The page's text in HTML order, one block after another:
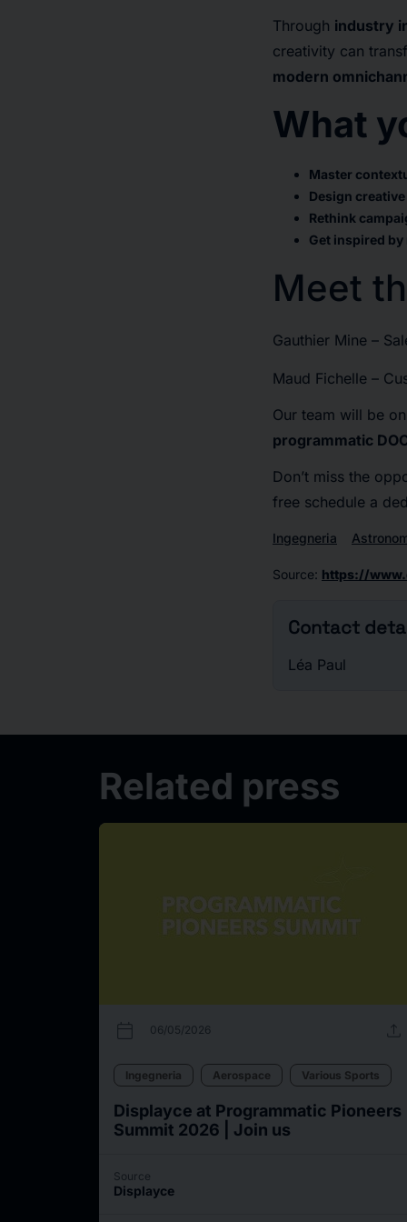
Through industry
creativity can
modern
What
Master
Design
Rethink
Get inspired
Meet
Gauthier Mine –
Maud Fichelle –
Our team will be
programmatic
Don’t miss the
free schedule a
Ingegneria
Source: https://
Contact
Léa Paul
Related press
calendar_today 06/05/2026 upload
Ingegneria Aerospace Various Sports
Displayce at Programmatic Pioneers
Summit 2026 | Join us
Source
Displayce